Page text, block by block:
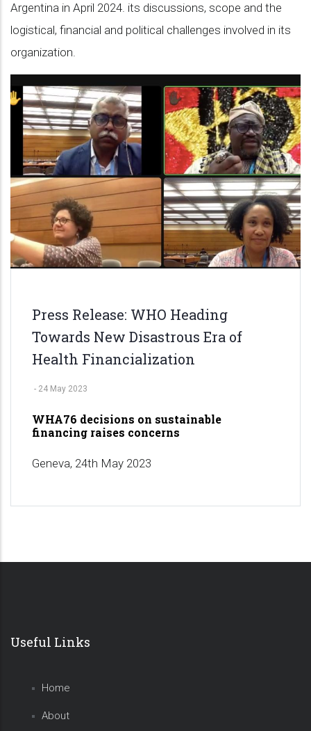
People’s
Health
Mar
del
Plata'24
Argentina in April 2024. its discussions, scope and the
logistical, financial and political challenges involved in its
organization.
Press Release: WHO Heading
Towards New Disastrous Era of
Health Financialization
- 24 May 2023
WHA76 decisions on sustainable
financing raises concerns
Geneva, 24th May 2023
Useful Links
Home
About